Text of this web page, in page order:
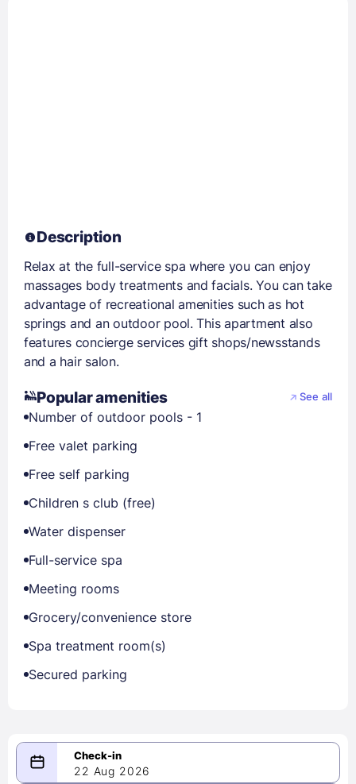
Description
Relax at the full-service spa where you can enjoy
massages body treatments and facials. You can take
advantage of recreational amenities such as hot
springs and an outdoor pool. This apartment also
features concierge services gift shops/newsstands
and a hair salon.
Popular amenities See all
Number of outdoor pools - 1
Free valet parking
Free self parking
Children s club (free)
Water dispenser
Full-service spa
Meeting rooms
Grocery/convenience store
Spa treatment room(s)
Secured parking
22 Aug 2026